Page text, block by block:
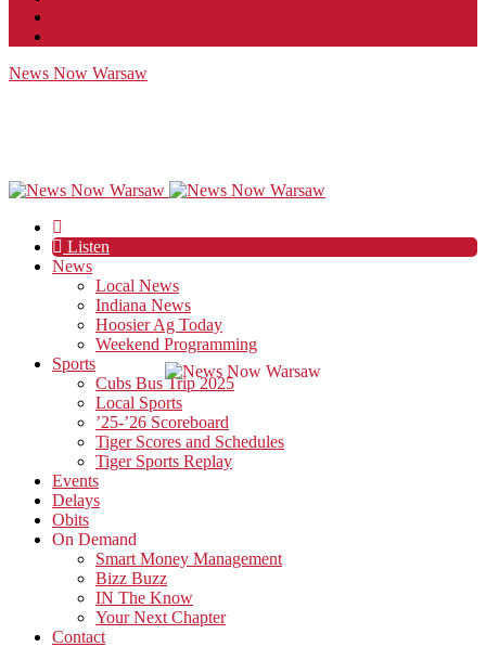
News Now Warsaw
Listen
News
Local News
Indiana News
Hoosier Ag Today
Weekend Programming
Sports
Cubs Bus Trip 2025
Local Sports
’25-’26 Scoreboard
Tiger Scores and Schedules
Tiger Sports Replay
Events
Delays
Obits
On Demand
Smart Money Management
Bizz Buzz
IN The Know
Your Next Chapter
Contact